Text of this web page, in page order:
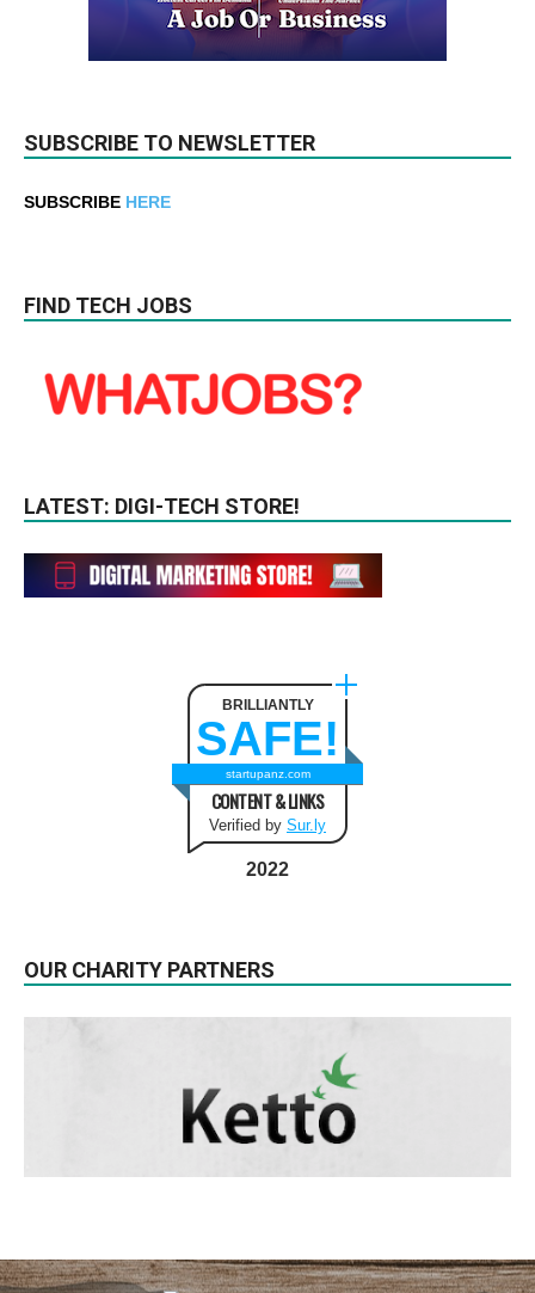
SUBSCRIBE TO NEWSLETTER
SUBSCRIBE HERE
FIND TECH JOBS
LATEST: DIGI-TECH STORE!
BRILLIANTLY
SAFE!
startupanz.com
CONTENT & LINKS
Verified by Sur.ly
2022
OUR CHARITY PARTNERS